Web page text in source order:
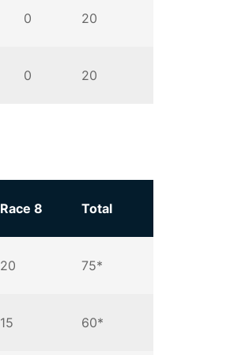
0 20
0 20
Race 8 Total
20 75*
15 60*